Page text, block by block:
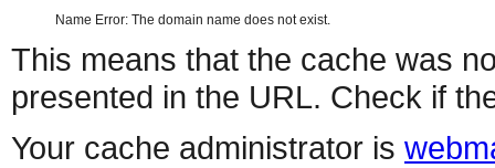
Name Error: The domain name does not exist.
This means that the cache was
presented in the URL. Check if
Your cache administrator is